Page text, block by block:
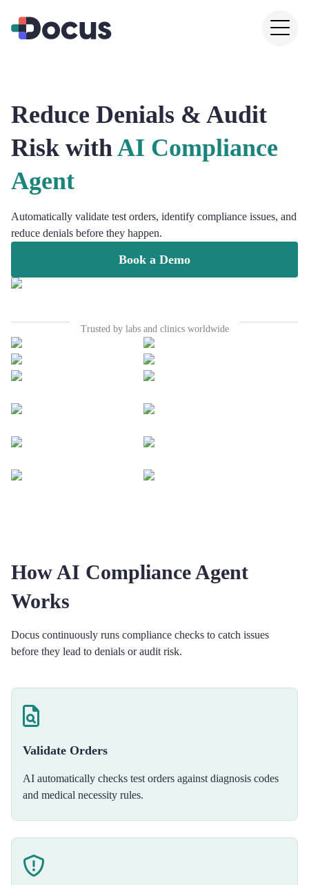
Reduce Denials & Audit
Risk withAI Compliance
Agent
Automatically validate test orders, identify compliance issues, and
reduce denials before they happen.
Book a Demo
Trusted by labs and clinics worldwide
How AI Compliance Agent
Works
Docus continuously runs compliance checks to catch issues
before they lead to denials or audit risk.
Validate Orders
AI automatically checks test orders against diagnosis codes
and medical necessity rules.